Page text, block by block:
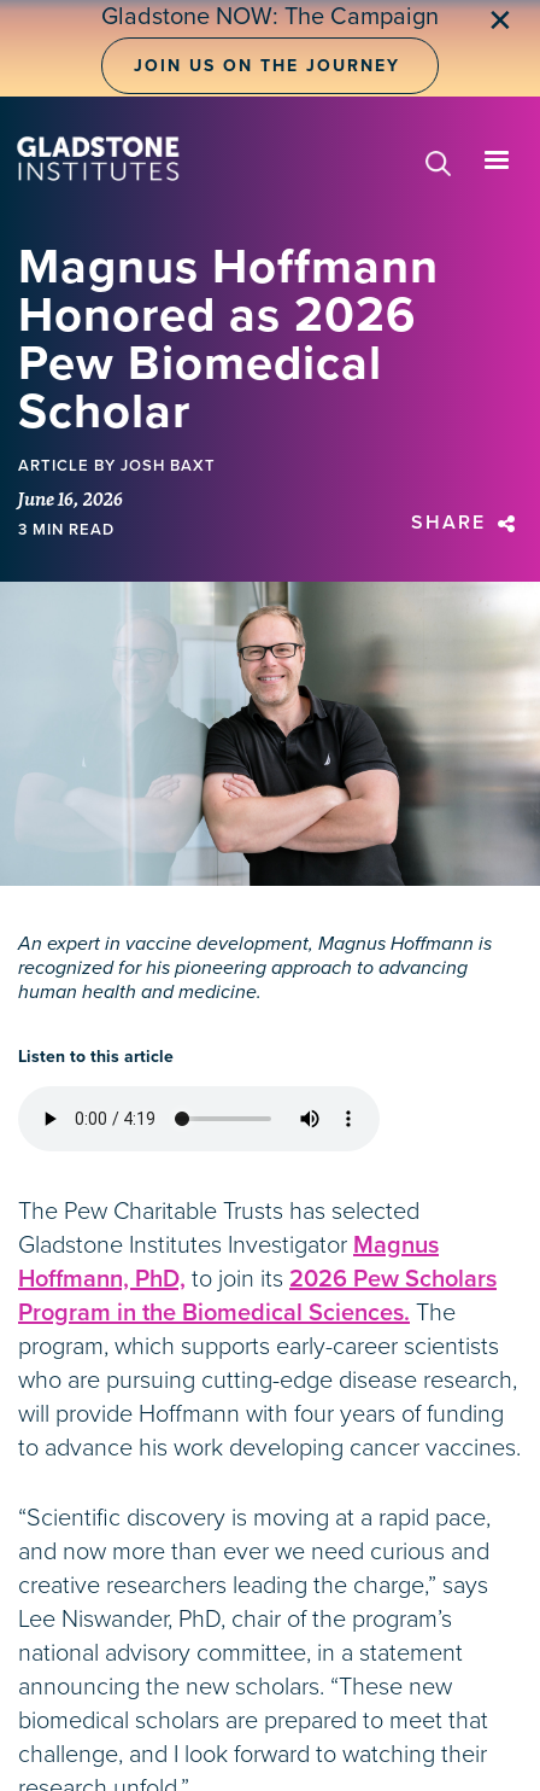
Skip
Gladstone NOW: The Campaign
JOIN US ON THE JOURNEY
✕
Magnus Hoffmann
Honored as 2026
Pew Biomedical
Scholar
ARTICLE BY JOSH BAXT
June 16, 2026
3 MIN READ SHARE
An expert in vaccine development, Magnus Hoffmann is
recognized for his pioneering approach to advancing
human health and medicine.
Listen to this article
The Pew Charitable Trusts has selected
Gladstone Institutes Investigator Magnus
Hoffmann, PhD, to join its 2026 Pew Scholars
Program in the Biomedical Sciences. The
program, which supports early-career scientists
who are pursuing cutting-edge disease research,
will provide Hoffmann with four years of funding
to advance his work developing cancer vaccines.
“Scientific discovery is moving at a rapid pace,
and now more than ever we need curious and
creative researchers leading the charge,” says
Lee Niswander, PhD, chair of the program’s
national advisory committee, in a statement
announcing the new scholars. “These new
biomedical scholars are prepared to meet that
challenge, and I look forward to watching their